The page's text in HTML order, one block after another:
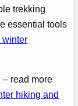
trekking
essential tools
winter
– read more
hiking and